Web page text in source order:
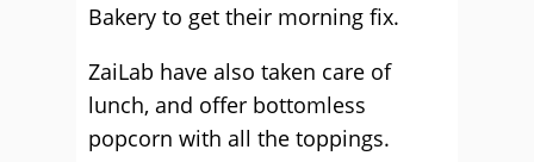
Bakery to get their morning fix.
ZaiLab have also taken care of
lunch, and offer bottomless
popcorn with all the toppings.